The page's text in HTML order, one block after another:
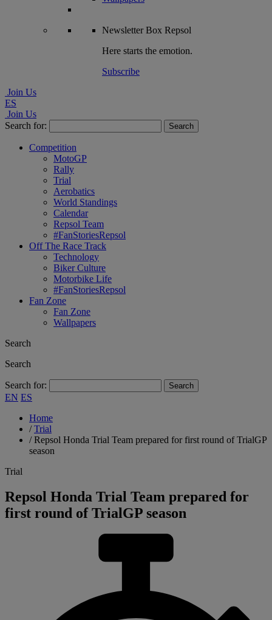
NewsletterBox Repsol
Here starts the emotion.
Subscribe
Join Us
ES
Join Us
Search for:
Competition
MotoGP
Rally
Trial
Aerobatics
World Standings
Calendar
Repsol Team
#FanStoriesRepsol
Off The Race Track
Technology
Biker Culture
Motorbike Life
#FanStoriesRepsol
Fan Zone
Fan Zone
Wallpapers
Search
Search
Search for:
EN ES
Home
/Trial
/Repsol Honda Trial Team prepared for first round of TrialGP
season
Trial
Repsol Honda Trial Team prepared for
first round of TrialGP season